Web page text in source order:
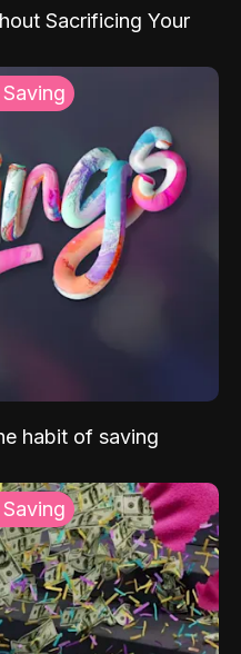
Sacrificing Your
habit of saving